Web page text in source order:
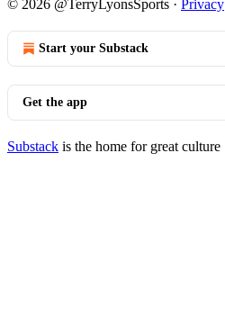
© 2026 @TerryLyonsSports · Privacy
Start your Substack
Get the app
Substack is the home for great culture